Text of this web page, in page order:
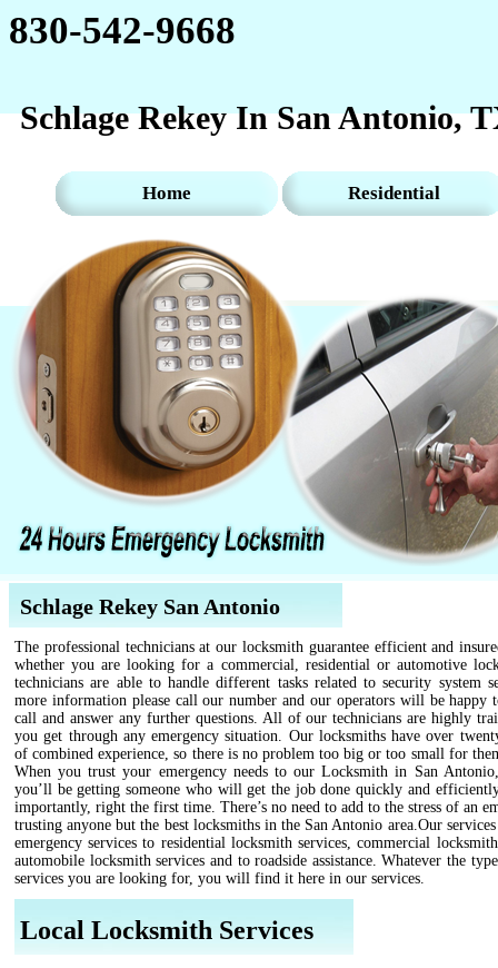
830-542-9668‬‬
Schlage Rekey In San Antonio,
Home Residential
Schlage Rekey San Antonio
The professional technicians at our locksmith guarantee efficient and
whether you are looking for a commercial, residential or automotive
technicians are able to handle different tasks related to security system
more information please call our number and our operators will be happy
call and answer any further questions. All of our technicians are highly
you get through any emergency situation. Our locksmiths have over
of combined experience, so there is no problem too big or too small for
When you trust your emergency needs to our Locksmith in San
you’ll be getting someone who will get the job done quickly and
importantly, right the first time. There’s no need to add to the stress of an
trusting anyone but the best locksmiths in the San Antonio area.Our
emergency services to residential locksmith services, commercial
automobile locksmith services and to roadside assistance. Whatever the
services you are looking for, you will find it here in our services.
Local Locksmith Services